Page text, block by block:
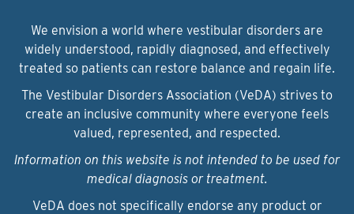
We envision a world where vestibular disorders are
widely understood, rapidly diagnosed, and effectively
treated so patients can restore balance and regain life.
The Vestibular Disorders Association (VeDA) strives to
create an inclusive community where everyone feels
valued, represented, and respected.
Information on this website is not intended to be used for
medical diagnosis or treatment.
VeDA does not specifically endorse any product or